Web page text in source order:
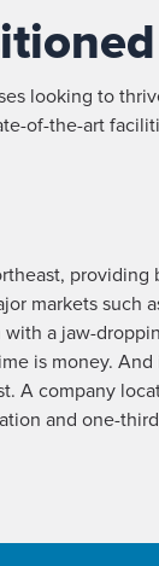
looking to
of-the-art
providing
markets such
with a jaw-
is money. And
A company
and one-